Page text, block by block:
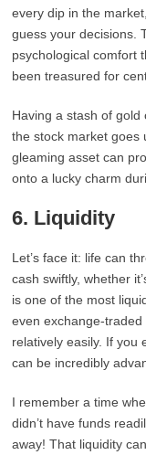
every dip in the
guess your decisions.
psychological comfort
been treasured for
Having a stash of
the stock market goes
gleaming asset can
onto a lucky charm
6. Liquidity
Let’s face it: life can
cash swiftly, whether
is one of the most
even exchange-
relatively easily. If you
can be incredibly
I remember a time
didn’t have funds
away! That liquidity